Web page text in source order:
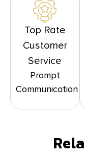
Top Rate
Customer
Service
Prompt
Communication